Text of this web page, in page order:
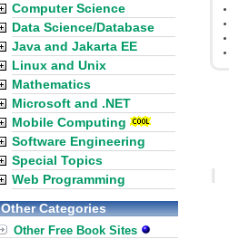
Computer Science
Data Science/Database
Java and Jakarta EE
Linux and Unix
Mathematics
Microsoft and .NET
Mobile Computing
Software Engineering
Special Topics
Web Programming
Other Categories
Other Free Book Sites